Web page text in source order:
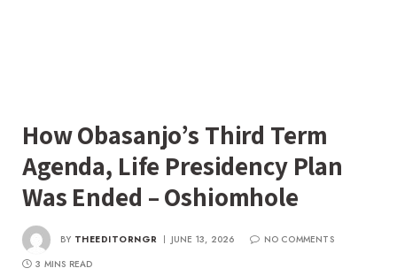
How Obasanjo’s Third Term
Agenda, Life Presidency Plan
Was Ended – Oshiomhole
BY THEEDITORNGR JUNE 13, 2026
NO COMMENTS
3 MINS READ